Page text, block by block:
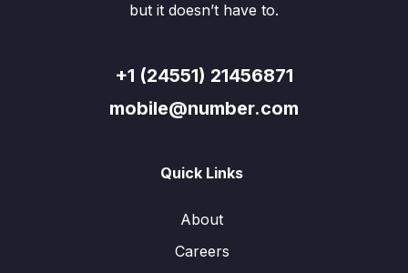
but it doesn’t have to.
+1 (24551) 21456871
mobile@number.com
Quick Links
About
Careers